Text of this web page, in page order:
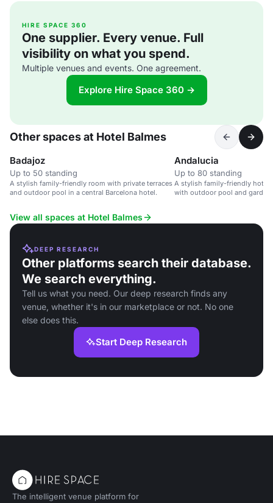
HIRE SPACE 360
One supplier. Every venue. Full
visibility on what you spend.
Multiple venues and events. One agreement.
Explore Hire Space 360 →
Other spaces at Hotel Balmes
Badajoz
Up to 50 standing
A stylish family-friendly room with private terraces
and outdoor pool in a central Barcelona hotel.
Andalucia
Up to 80 standing
A stylish family-friendly hotel
with outdoor pool and garden.
View all spaces at Hotel Balmes
DEEP RESEARCH
Other platforms search their database.
We search everything.
Tell us what you need. Our deep research finds any
venue, whether it's in our marketplace or not. No one
else does this.
Start Deep Research
The intelligent venue platform for